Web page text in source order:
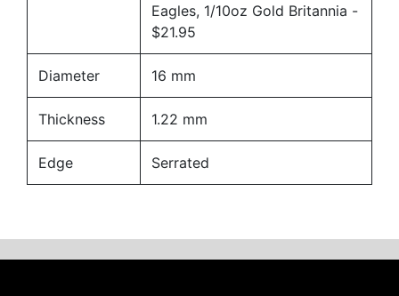
Eagles, 1/10oz Gold Britannia -
$21.95
Diameter 16 mm
Thickness 1.22 mm
Edge Serrated